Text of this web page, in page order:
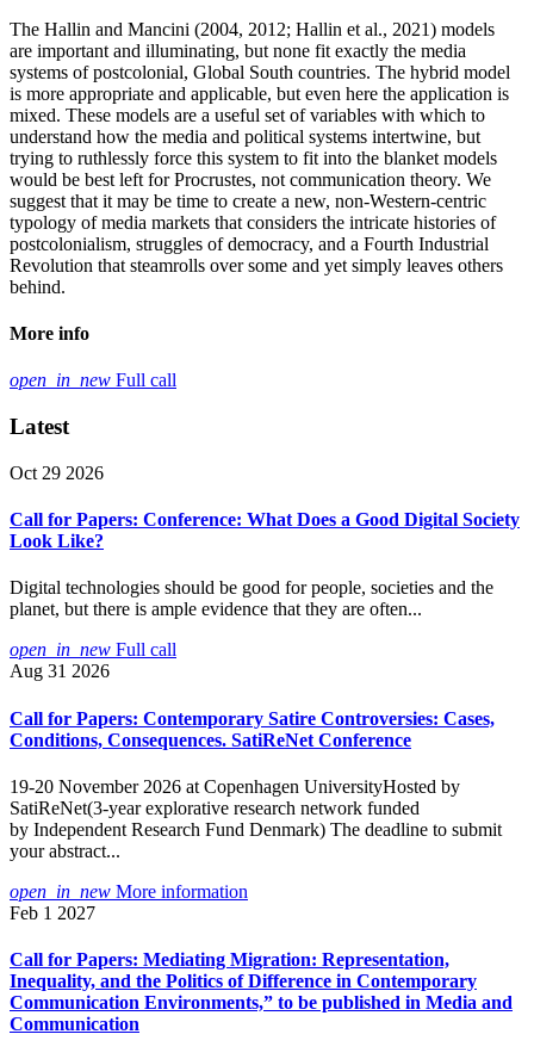
The Hallin and Mancini (2004, 2012; Hallin et al., 2021) models
are important and illuminating, but none fit exactly the media
systems of postcolonial, Global South countries. The hybrid model
is more appropriate and applicable, but even here the application is
mixed. These models are a useful set of variables with which to
understand how the media and political systems intertwine, but
trying to ruthlessly force this system to fit into the blanket models
would be best left for Procrustes, not communication theory. We
suggest that it may be time to create a new, non-Western-centric
typology of media markets that considers the intricate histories of
postcolonialism, struggles of democracy, and a Fourth Industrial
Revolution that steamrolls over some and yet simply leaves others
behind.
More info
open_in_new Full call
Latest
Oct 29 2026
Call for Papers: Conference: What Does a Good Digital Society
Look Like?
Digital technologies should be good for people, societies and the
planet, but there is ample evidence that they are often...
open_in_new Full call
Aug 31 2026
Call for Papers: Contemporary Satire Controversies: Cases,
Conditions, Consequences. SatiReNet Conference
19-20 November 2026 at Copenhagen UniversityHosted by
SatiReNet(3-year explorative research network funded
by Independent Research Fund Denmark) The deadline to submit
your abstract...
open_in_new More information
Feb 1 2027
Call for Papers: Mediating Migration: Representation,
Inequality, and the Politics of Difference in Contemporary
Communication Environments,” to be published in Media and
Communication